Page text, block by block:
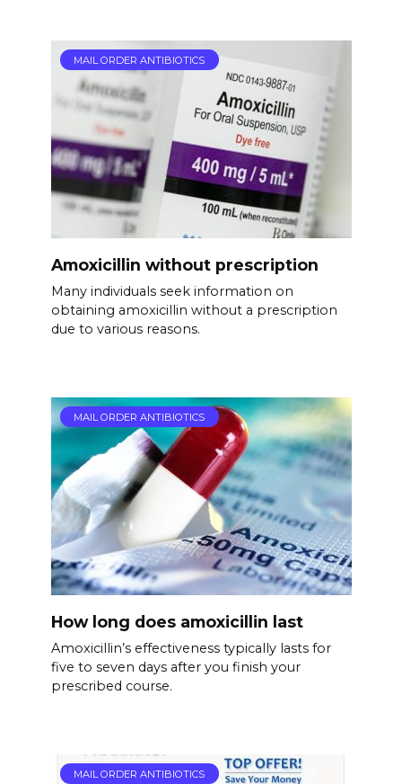
MAIL ORDER ANTIBIOTICS
Amoxicillin without prescription
Many individuals seek information on
obtaining amoxicillin without a prescription
due to various reasons.
MAIL ORDER ANTIBIOTICS
How long does amoxicillin last
Amoxicillin’s effectiveness typically lasts for
five to seven days after you finish your
prescribed course.
MAIL ORDER ANTIBIOTICS